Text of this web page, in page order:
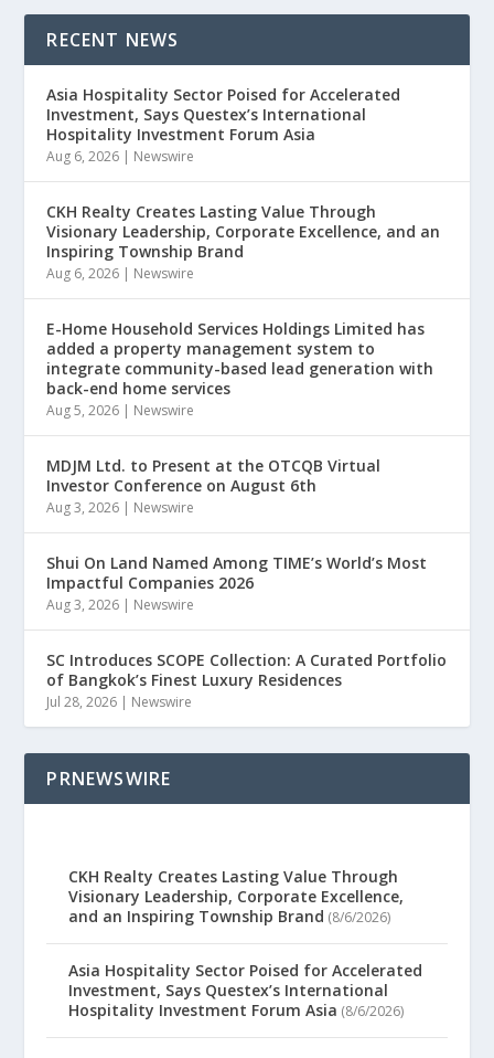
RECENT NEWS
Asia Hospitality Sector Poised for Accelerated
Investment, Says Questex’s International
Hospitality Investment Forum Asia
Aug 6, 2026 | Newswire
CKH Realty Creates Lasting Value Through
Visionary Leadership, Corporate Excellence, and an
Inspiring Township Brand
Aug 6, 2026 | Newswire
E-Home Household Services Holdings Limited has
added a property management system to
integrate community-based lead generation with
back-end home services
Aug 5, 2026 | Newswire
MDJM Ltd. to Present at the OTCQB Virtual
Investor Conference on August 6th
Aug 3, 2026 | Newswire
Shui On Land Named Among TIME’s World’s Most
Impactful Companies 2026
Aug 3, 2026 | Newswire
SC Introduces SCOPE Collection: A Curated Portfolio
of Bangkok’s Finest Luxury Residences
Jul 28, 2026 | Newswire
PRNEWSWIRE
CKH Realty Creates Lasting Value Through
Visionary Leadership, Corporate Excellence,
and an Inspiring Township Brand (8/6/2026)
Asia Hospitality Sector Poised for Accelerated
Investment, Says Questex’s International
Hospitality Investment Forum Asia (8/6/2026)